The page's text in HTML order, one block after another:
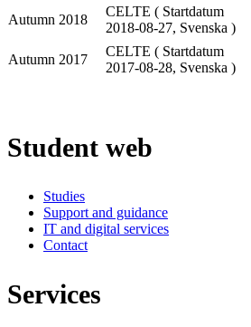
Autumn 2018
CELTE ( Startdatum
2018-08-27, Svenska )
Autumn 2017
CELTE ( Startdatum
2017-08-28, Svenska )
Student web
Studies
Support and guidance
IT and digital services
Contact
Services